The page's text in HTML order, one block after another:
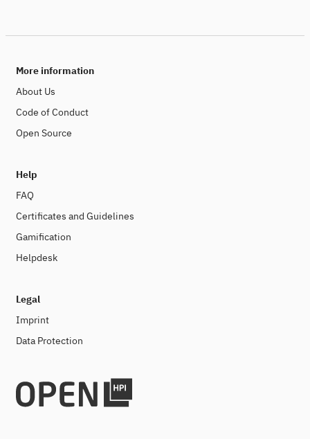
More information
About Us
Code of Conduct
Open Source
Help
FAQ
Certificates and Guidelines
Gamification
Helpdesk
Legal
Imprint
Data Protection